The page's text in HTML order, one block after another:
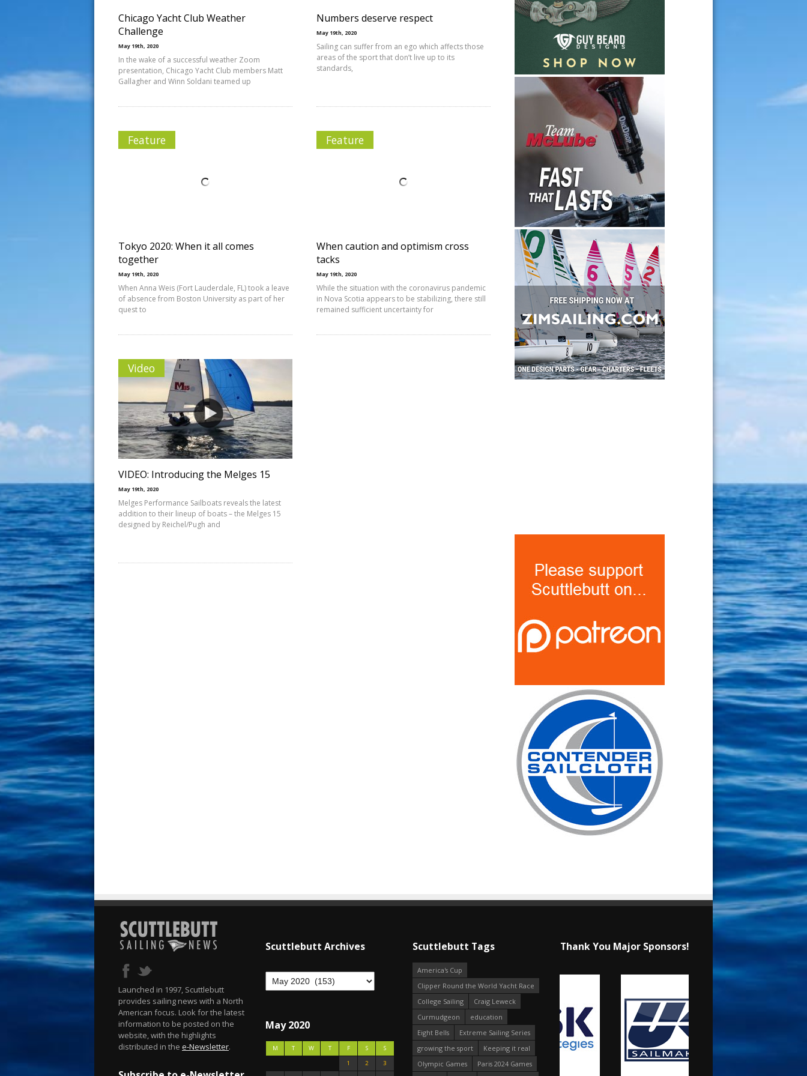
Chicago Yacht Club Weather
Challenge
May 19th, 2020
In the wake of a successful weather Zoom
presentation, Chicago Yacht Club members Matt
Gallagher and Winn Soldani teamed up
Numbers deserve respect
May 19th, 2020
Sailing can suffer from an ego which affects those
areas of the sport that don’t live up to its
standards,
Feature
Tokyo 2020: When it all comes
together
May 19th, 2020
When Anna Weis (Fort Lauderdale, FL) took a leave
of absence from Boston University as part of her
quest to
Feature
When caution and optimism cross
tacks
May 19th, 2020
While the situation with the coronavirus pandemic
in Nova Scotia appears to be stabilizing, there still
remained sufficient uncertainty for
Video
VIDEO: Introducing the Melges 15
May 19th, 2020
Melges Performance Sailboats reveals the latest
addition to their lineup of boats – the Melges 15
designed by Reichel/Pugh and
Launched in 1997, Scuttlebutt
provides sailing news with a North
American focus. Look for the latest
information to be posted on the
website, with the highlights
distributed in the e-Newsletter.
Scuttlebutt Archives
May 2020
M T W T F S
S
1
2
3
Scuttlebutt Tags
America's Cup
Clipper Round the World Yacht Race
College Sailing
Craig Leweck
Curmudgeon
education
Eight Bells
Extreme Sailing Series
growing the sport
Keeping it real
Olympic Games
Paris 2024 Games
Thank You Major Sponsors!